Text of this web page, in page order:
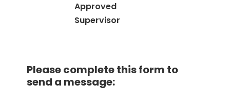
Approved
Supervisor
Please complete this form to
send a message: